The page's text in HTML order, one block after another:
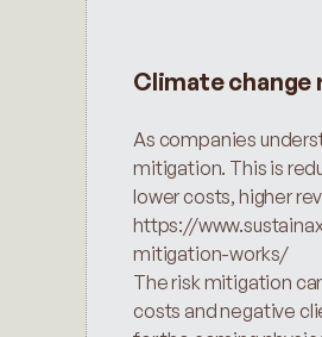
Climate
As companies
mitigation. This is
https://
mitigation-works/
The risk mitigation
costs and negative